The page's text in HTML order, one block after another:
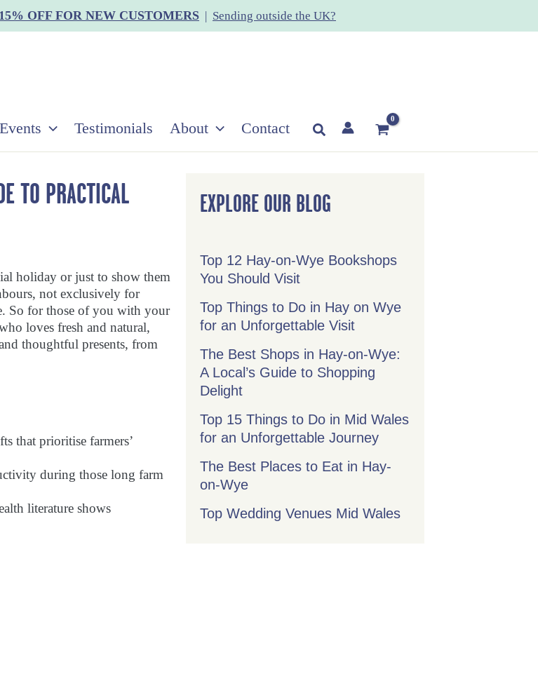
15% OFF FOR NEW CUSTOMERS | Sending outside the UK?
Events Testimonials About Contact Search
TO PRACTICAL
holiday or just to show them
not exclusively for
So for those of you with your
loves fresh and natural,
thoughtful presents, from
that prioritise farmers’
during those long farm
literature shows
EXPLORE OUR BLOG
Top 12 Hay-on-Wye Bookshops
You Should Visit
Top Things to Do in Hay on Wye
for an Unforgettable Visit
The Best Shops in Hay-on-Wye:
A Local’s Guide to Shopping
Delight
Top 15 Things to Do in Mid Wales
for an Unforgettable Journey
The Best Places to Eat in Hay-
on-Wye
Top Wedding Venues Mid Wales